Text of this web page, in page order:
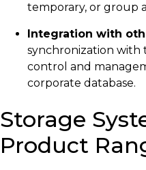
temporary, or group
Integration with
synchronization with
control and
corporate database.
Storage
Product